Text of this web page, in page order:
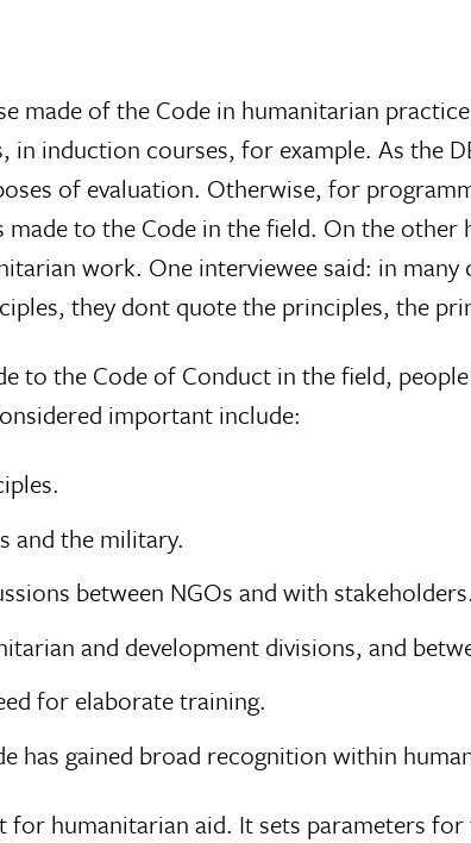
made of the Code in humanitarian
in induction courses, for example. As the
of evaluation. Otherwise, for
to the Code in the field. On the other
work. One interviewee said: in many
they dont quote the principles, the
to the Code of Conduct in the field,
important include:
and the military.
between NGOs and with stakeholders.
and development divisions, and
for elaborate training.
has gained broad recognition within
humanitarian aid. It sets parameters